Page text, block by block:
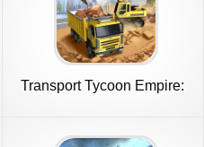
Transport Tycoon Empire: